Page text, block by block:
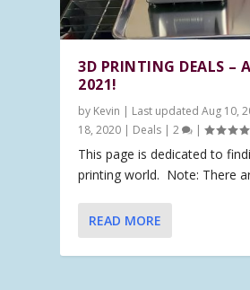
3D PRINTING DEALS –
2021!
by Kevin | Last updated Aug 10,
18, 2020 | Deals |2 |
This page is dedicated to
printing world. Note: There
READ MORE